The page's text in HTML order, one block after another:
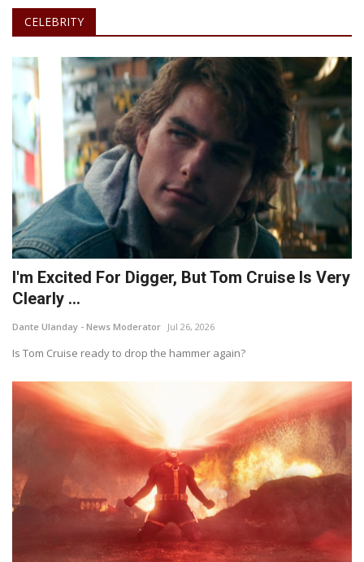
CELEBRITY
I'm Excited For Digger, But Tom Cruise Is Very
Clearly ...
Dante Ulanday - News Moderator Jul 26, 2026
Is Tom Cruise ready to drop the hammer again?